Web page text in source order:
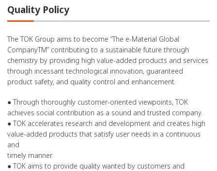
Quality Policy
The TOK Group aims to become “The e-Material Global
CompanyTM” contributing to a sustainable future through
chemistry by providing high value-added products and services
through incessant technological innovation, guaranteed
product safety, and quality control and enhancement.
● Through thoroughly customer-oriented viewpoints, TOK
achieves social contribution as a sound and trusted company.
● TOK accelerates research and development and creates high
value-added products that satisfy user needs in a continuous
and
timely manner.
● TOK aims to provide quality wanted by customers and